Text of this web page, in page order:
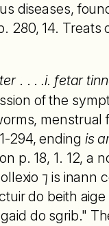
diseases,
280, 14.
. . . .i. fetar
of the
menstrual
294, ending is
p. 18, 1. 12, a
⁊ is inann
do beith
do sgrib."